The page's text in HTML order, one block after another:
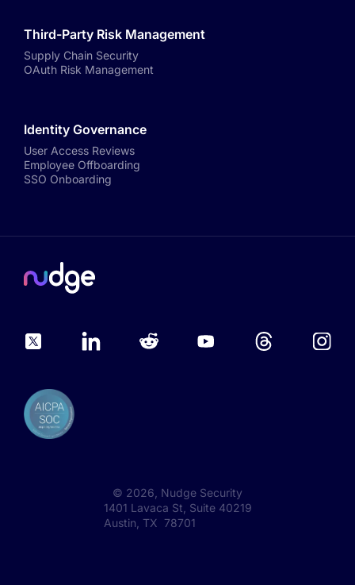
Third-Party Risk Management
Supply Chain Security
OAuth Risk Management
Identity Governance
User Access Reviews
Employee Offboarding
SSO Onboarding
© 2026 , Nudge Security
1401 Lavaca St, Suite 40219
Austin, TX 78701